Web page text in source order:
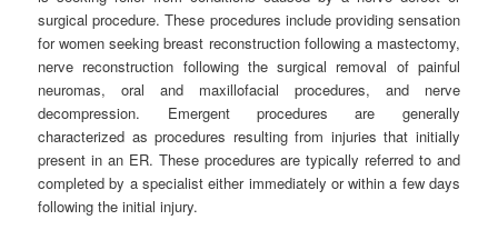
surgical procedure. These procedures include providing sensation
for women seeking breast reconstruction following a mastectomy,
nerve reconstruction following the surgical removal of painful
neuromas, oral and maxillofacial procedures, and nerve
decompression. Emergent procedures are generally
characterized as procedures resulting from injuries that initially
present in an ER. These procedures are typically referred to and
completed by a specialist either immediately or within a few days
following the initial injury.